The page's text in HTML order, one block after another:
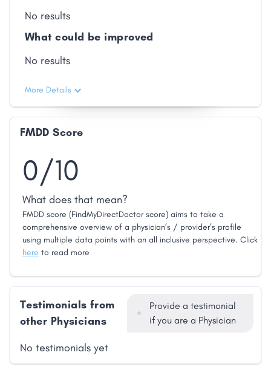
No results
What could be improved
No results
More Details
FMDD Score
0/10
What does that mean?
FMDD score (FindMyDirectDoctor score) aims to take a
comprehensive overview of a physician’s / provider’s profile
using multiple data points with an all inclusive perspective. Click
here to read more
Testimonials from
other Physicians
Provide a testimonial
if you are a Physician
No testimonials yet